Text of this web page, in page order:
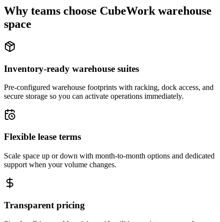
Why teams choose CubeWork warehouse
space
Inventory-ready warehouse suites
Pre-configured warehouse footprints with racking, dock access, and
secure storage so you can activate operations immediately.
Flexible lease terms
Scale space up or down with month-to-month options and dedicated
support when your volume changes.
Transparent pricing